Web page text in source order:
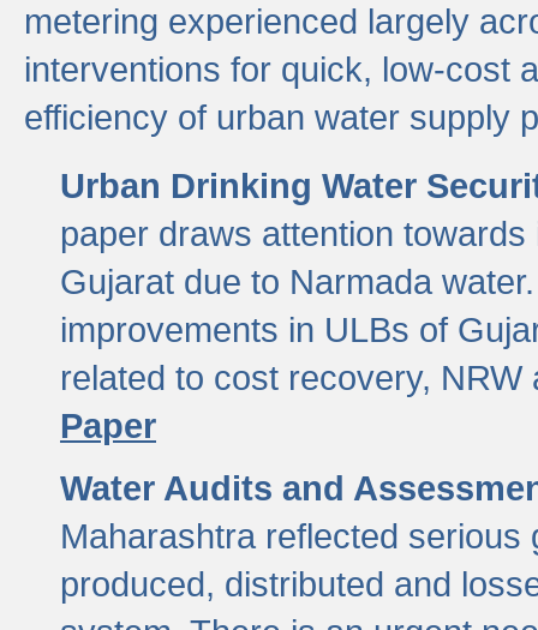
metering experienced largely
interventions for quick, low-cost
efficiency of urban water supply
Urban Drinking Water
paper draws attention
Gujarat due to Narmada
improvements in ULBs of
related to cost recovery,
Paper
Water Audits and
Maharashtra reflected
produced, distributed and